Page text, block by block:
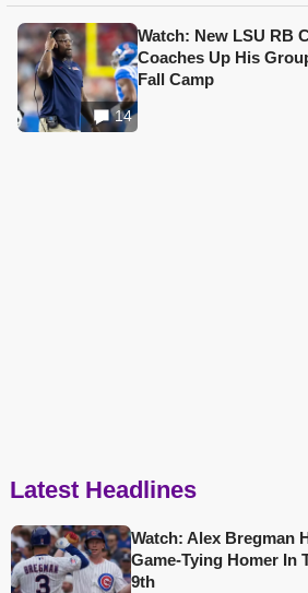
14
Watch: New LSU RB
Coaches Up His
Fall Camp
Latest Headlines
Watch: Alex Bregman
Game-Tying Homer In
9th